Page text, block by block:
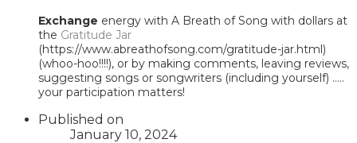
Exchange energy with A Breath of Song with dollars at
the Gratitude Jar
(https://www.abreathofsong.com/gratitude-jar.html)
(whoo-hoo!!!!), or by making comments, leaving reviews,
suggesting songs or songwriters (including yourself) .....
your participation matters!
Published on
January 10, 2024